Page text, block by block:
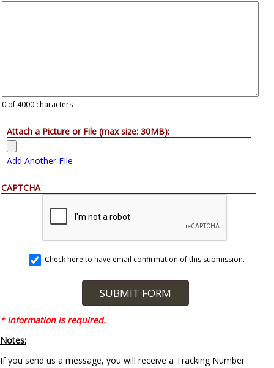
0 of 4000 characters
Attach a Picture or File (max size: 30MB):
Add Another FIle
CAPTCHA
Check here to have email confirmation of this submission.
* Information is required.
Notes:
If you send us a message, you will receive a Tracking Number